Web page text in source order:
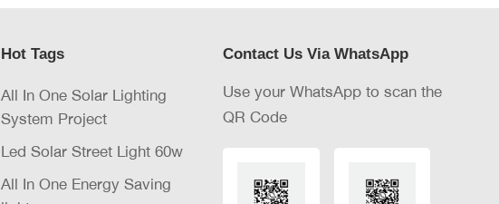
Hot Tags
All In One Solar Lighting
System Project
Led Solar Street Light 60w
All In One Energy Saving
Contact Us Via WhatsApp
Use your WhatsApp to scan the
QR Code